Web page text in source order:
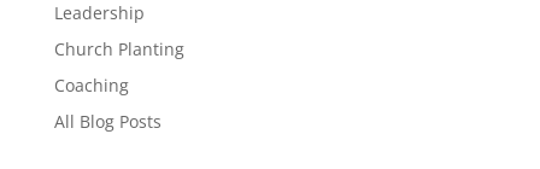
Leadership
Church Planting
Coaching
All Blog Posts